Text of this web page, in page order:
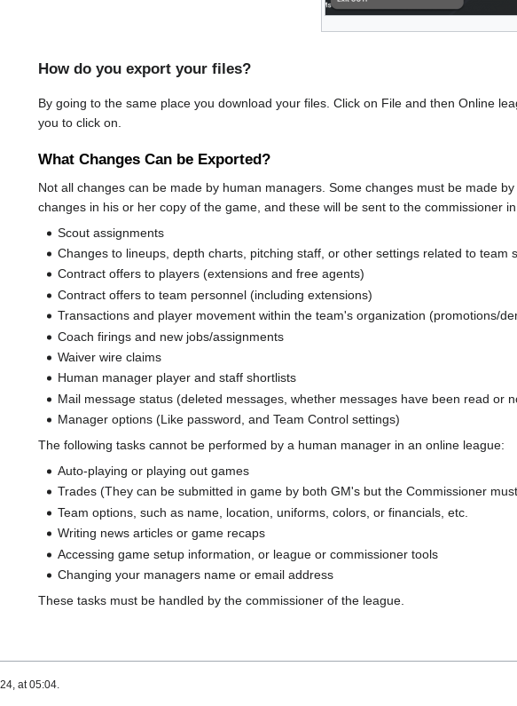
How do you export your files?
By going to the same place you download your files. Click on File and then Online
you to click on.
What Changes Can be Exported?
Not all changes can be made by human managers. Some changes must be made
changes in his or her copy of the game, and these will be sent to the commissioner
Scout assignments
Changes to lineups, depth charts, pitching staff, or other settings related to team
Contract offers to players (extensions and free agents)
Contract offers to team personnel (including extensions)
Transactions and player movement within the team's organization (promotions/
Coach firings and new jobs/assignments
Waiver wire claims
Human manager player and staff shortlists
Mail message status (deleted messages, whether messages have been read or
Manager options (Like password, and Team Control settings)
The following tasks cannot be performed by a human manager in an online league:
Auto-playing or playing out games
Trades (They can be submitted in game by both GM's but the Commissioner
Team options, such as name, location, uniforms, colors, or financials, etc.
Writing news articles or game recaps
Accessing game setup information, or league or commissioner tools
Changing your managers name or email address
These tasks must be handled by the commissioner of the league.
at 05:04.